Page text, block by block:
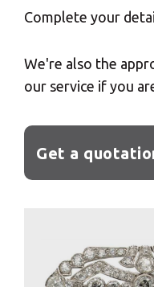
Complete your
We're also the
our service if you
Get a